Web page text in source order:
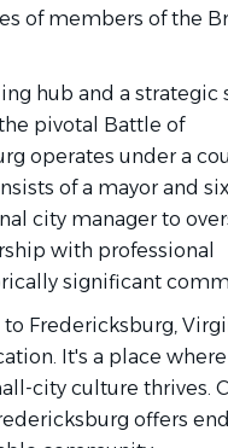
of members of the
hub and a strategic
pivotal Battle of
operates under a
of a mayor and
city manager to
with professional
significant
Fredericksburg,
It's a place
city culture thrives.
offers